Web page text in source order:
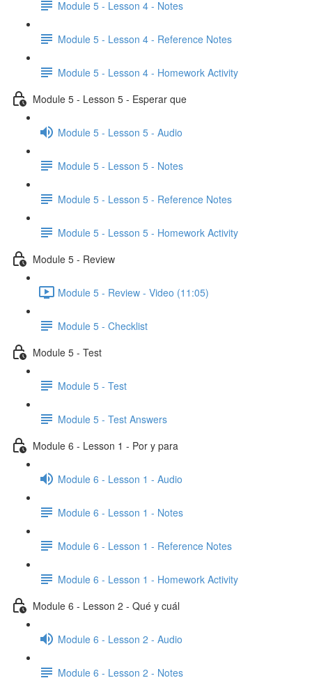
Module 5 - Lesson 4 - Notes
Module 5 - Lesson 4 - Reference Notes
Module 5 - Lesson 4 - Homework Activity
Module 5 - Lesson 5 - Esperar que
Module 5 - Lesson 5 - Audio
Module 5 - Lesson 5 - Notes
Module 5 - Lesson 5 - Reference Notes
Module 5 - Lesson 5 - Homework Activity
Module 5 - Review
Module 5 - Review - Video (11:05)
Module 5 - Checklist
Module 5 - Test
Module 5 - Test
Module 5 - Test Answers
Module 6 - Lesson 1 - Por y para
Module 6 - Lesson 1 - Audio
Module 6 - Lesson 1 - Notes
Module 6 - Lesson 1 - Reference Notes
Module 6 - Lesson 1 - Homework Activity
Module 6 - Lesson 2 - Qué y cuál
Module 6 - Lesson 2 - Audio
Module 6 - Lesson 2 - Notes